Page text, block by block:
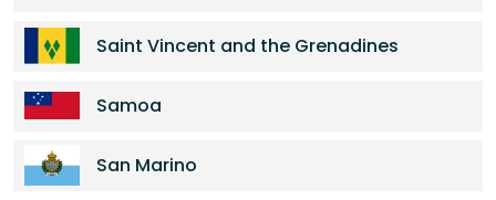
Saint Vincent and the Grenadines
Samoa
San Marino